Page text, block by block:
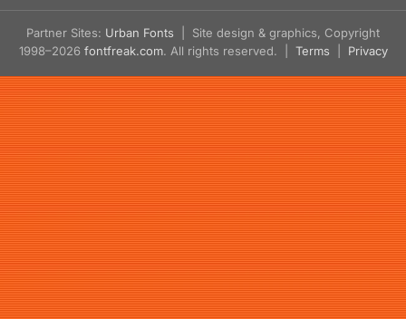
Partner Sites: Urban Fonts | Site design & graphics, Copyright
1998–2026 fontfreak.com. All rights reserved. | Terms Privacy